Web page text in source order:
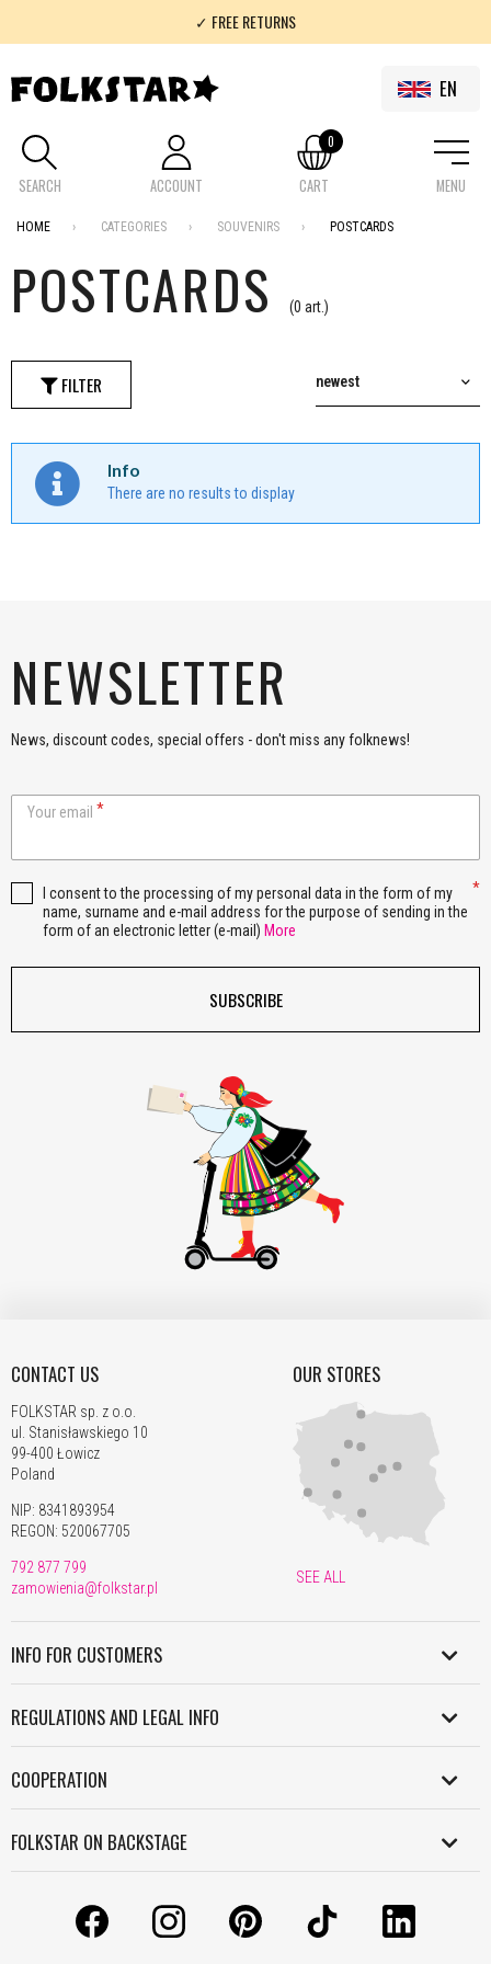
✓ FREE RETURNS
✓ 100% FOLKLOR
EN
SEARCH ACCOUNT CART
0
MENU
HOME CATEGORIES SOUVENIRS POSTCARDS
POSTCARDS (0 art.)
FILTER newest
Info
There are no results to display
NEWSLETTER
News, discount codes, special offers - don't miss any folknews!
Your email
SUBSCRIBE
I consent to the processing of my personal data in the form of my
name, surname and e-mail address for the purpose of sending in the
form of an electronic letter (e-mail) More
CONTACT US
FOLKSTAR sp. z o.o.
ul. Stanisławskiego 10
99-400 Łowicz
Poland
NIP: 8341893954
REGON: 520067705
792 877 799
zamowienia@folkstar.pl
OUR STORES
SEE ALL
INFO FOR CUSTOMERS
WORLDWIDE SHIPMENT
RETURNS AND COMPLAINTS
REGULATIONS AND LEGAL INFO
PERSONAL DATA POLICY
INFORMATION CLAUSE
COOPERATION
WORK WITH US
FOLKSTAR ON BACKSTAGE